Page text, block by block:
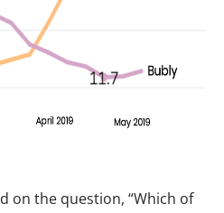
on the question, “Which of